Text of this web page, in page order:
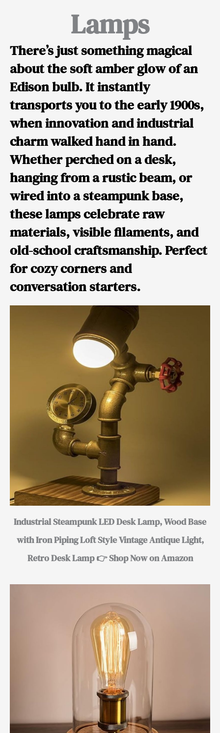
Lamps
There’s just something magical
about the soft amber glow of an
Edison bulb. It instantly
transports you to the early 1900s,
when innovation and industrial
charm walked hand in hand.
Whether perched on a desk,
hanging from a rustic beam, or
wired into a steampunk base,
these lamps celebrate raw
materials, visible filaments, and
old-school craftsmanship. Perfect
for cozy corners and
conversation starters.
Industrial Steampunk LED Desk Lamp, Wood Base
with Iron Piping Loft Style Vintage Antique Light,
Retro Desk Lamp 👉 Shop Now on Amazon